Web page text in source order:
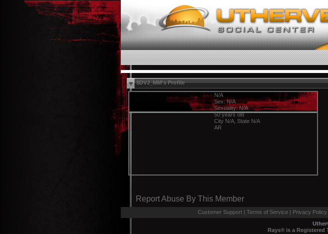
$DVJ_MM's Profile
N/A
Sex: N/A
Sexuality: N/A
50 years old
City N/A, State N/A
AR
Report Abuse By This Member
Customer Support | Terms of Service | Privacy Policy
Rays® is a Registered